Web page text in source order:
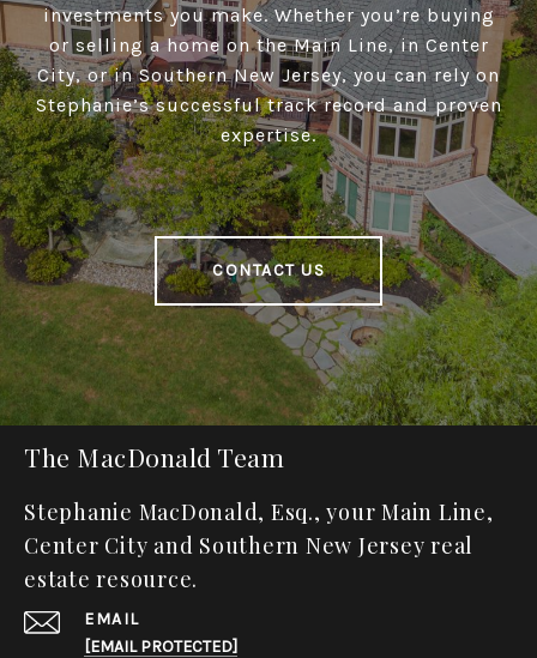
investments you make. Whether you’re buying
or selling a home on the Main Line, in Center
City, or in Southern New Jersey, you can rely on
Stephanie’s successful track record and proven
expertise.
CONTACT US
The MacDonald Team
Stephanie MacDonald, Esq., your Main Line,
Center City and Southern New Jersey real
estate resource.
EMAIL
[EMAIL PROTECTED]